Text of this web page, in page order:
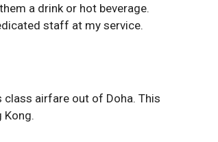
a drink or hot beverage.
staff at my service.
class airfare out of Doha. This
Kong.